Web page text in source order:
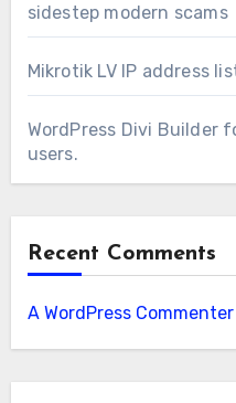
sidestep modern scams
Mikrotik LV IP address
WordPress Divi Builder
users.
Recent Comments
A WordPress Commenter